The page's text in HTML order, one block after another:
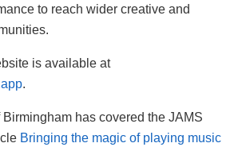
to reach wider creative and
is available at
.
has covered the JAMS
Bringing the magic of playing music